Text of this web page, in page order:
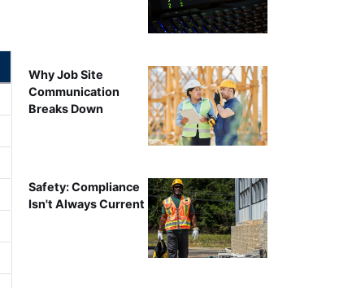
Why Job Site
Communication
Breaks Down
Safety: Compliance
Isn't Always Current